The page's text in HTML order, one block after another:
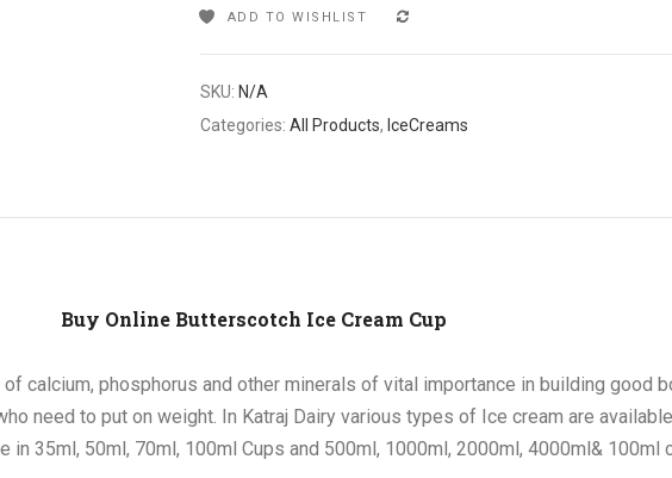
ADD TO WISHLIST
SKU: N/A
Categories: All Products, IceCreams
Buy Online Butterscotch Ice Cream Cup
calcium, phosphorus and other minerals of vital importance in building good
need to put on weight. In Katraj Dairy various types of Ice cream are
35ml, 50ml, 70ml, 100ml Cups and 500ml, 1000ml, 2000ml, 4000ml& 100ml